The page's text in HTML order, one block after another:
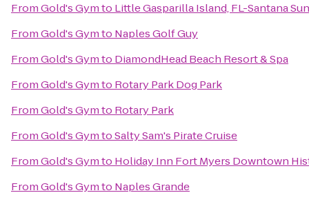
FromGold's Gymto Little Gasparilla Island, FL-Santana
FromGold's Gymto Naples Golf Guy
FromGold's Gymto DiamondHead Beach Resort & Spa
FromGold's Gymto Rotary Park Dog Park
FromGold's Gymto Rotary Park
FromGold's GymtoSalty Sam's Pirate Cruise
FromGold's Gymto Holiday Inn Fort Myers Downtown
FromGold's Gymto Naples Grande